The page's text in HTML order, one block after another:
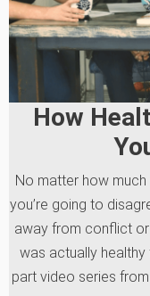
How
No matter how
you’re going to
away from conflict
was actually healthy
part video series